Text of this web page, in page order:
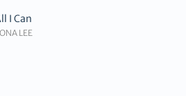
I Can
LEE